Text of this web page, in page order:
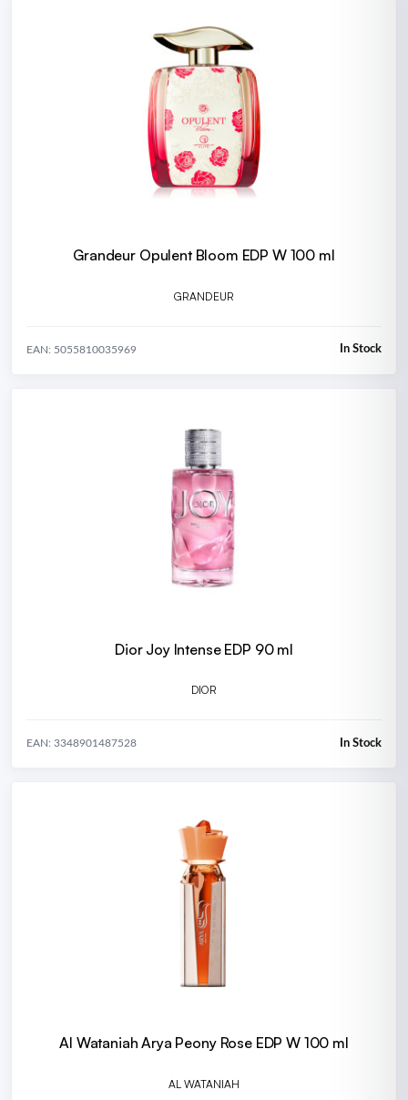
Grandeur Opulent Bloom EDP W 100 ml
GRANDEUR
EAN: 5055810035969 In Stock
Dior Joy Intense EDP 90 ml
DIOR
EAN: 3348901487528 In Stock
Al Wataniah Arya Peony Rose EDP W 100 ml
AL WATANIAH